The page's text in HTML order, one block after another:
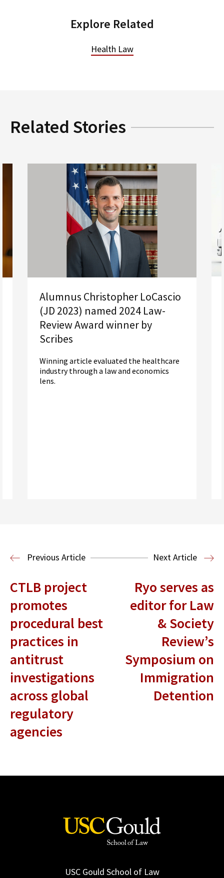
Explore Related
Health Law
Related Stories
Alumnus Christopher LoCascio
(JD 2023) named 2024 Law-
Review Award winner by
Scribes
Winning article evaluated the healthcare
industry through a law and economics
lens.
Health Law
Previous Article Next Article
CTLB project
promotes
procedural best
practices in
antitrust
investigations
across global
regulatory
agencies
Ryo serves as
editor for Law
& Society
Review’s
Symposium on
Immigration
Detention
USC Gould School of Law